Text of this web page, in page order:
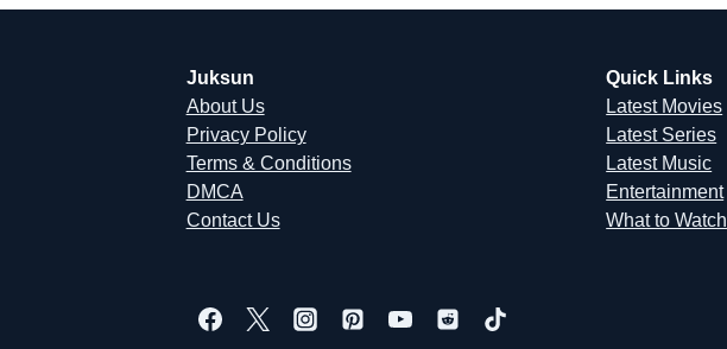
Juksun
About Us
Privacy Policy
Terms & Conditions
DMCA
Contact Us
Quick Links
Latest Movies
Latest Series
Latest Music
Entertainment
What to Watch